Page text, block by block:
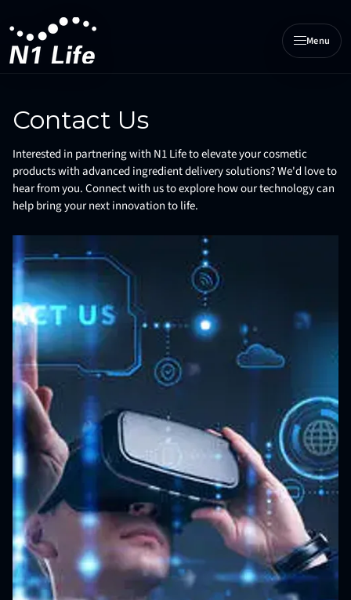
N1 Life home Menu
Contact Us
Interested in partnering with N1 Life to elevate your cosmetic
products with advanced ingredient delivery solutions? We'd love to
hear from you. Connect with us to explore how our technology can
help bring your next innovation to life.